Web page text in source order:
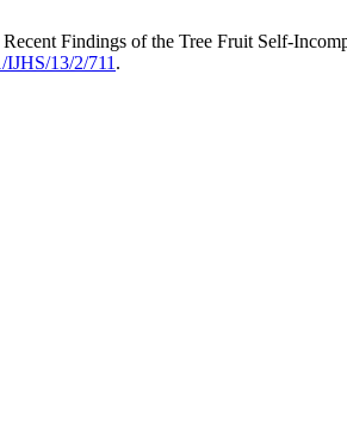
Findings of the Tree Fruit Self-
13/2/711 .